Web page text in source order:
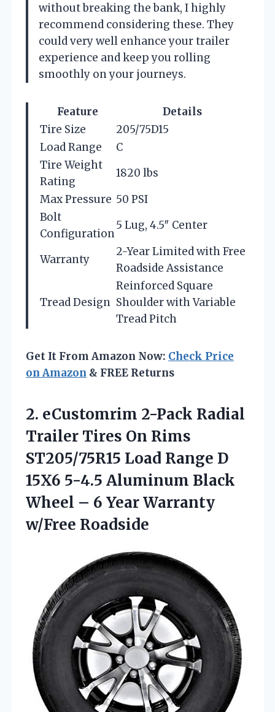
without breaking the bank, I highly
recommend considering these. They
could very well enhance your trailer
experience and keep you rolling
smoothly on your journeys.
Feature
Details
Tire Size
205/75D15
Load Range
C
Tire Weight
Rating
1820 lbs
Max Pressure 50 PSI
Bolt
Configuration
5 Lug, 4.5″ Center
Warranty
2-Year Limited with Free
Roadside Assistance
Tread Design
Reinforced Square
Shoulder with Variable
Tread Pitch
Get It From Amazon Now: Check Price
on Amazon & FREE Returns
2. eCustomrim 2-Pack Radial
Trailer Tires On Rims
ST205/75R15 Load Range D
15X6 5-4.5 Aluminum Black
Wheel – 6 Year Warranty
w/Free Roadside